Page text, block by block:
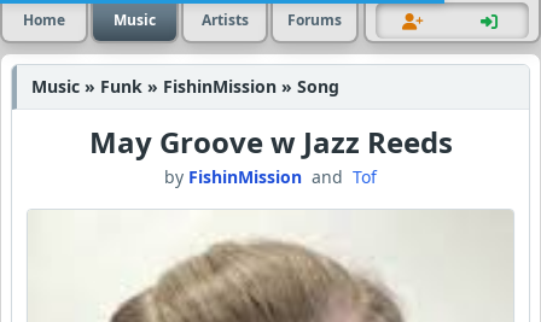
Home Music Artists Forums
Music » Funk » FishinMission » Song
May Groove w Jazz Reeds
by FishinMission and Tof